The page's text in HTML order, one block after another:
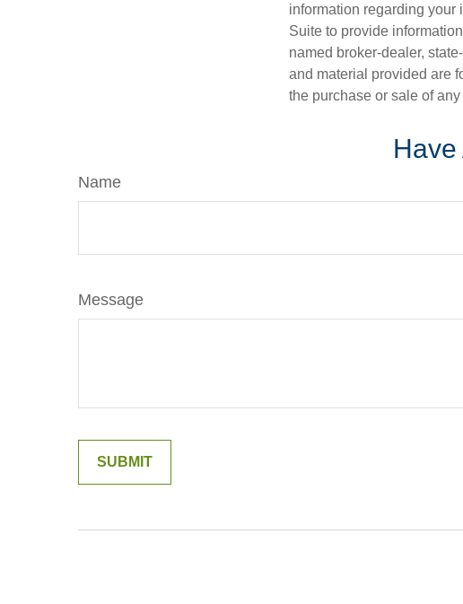
information regarding
Suite to provide
named broker-dealer,
and material provided are
the purchase or sale of
Have
Name
Message